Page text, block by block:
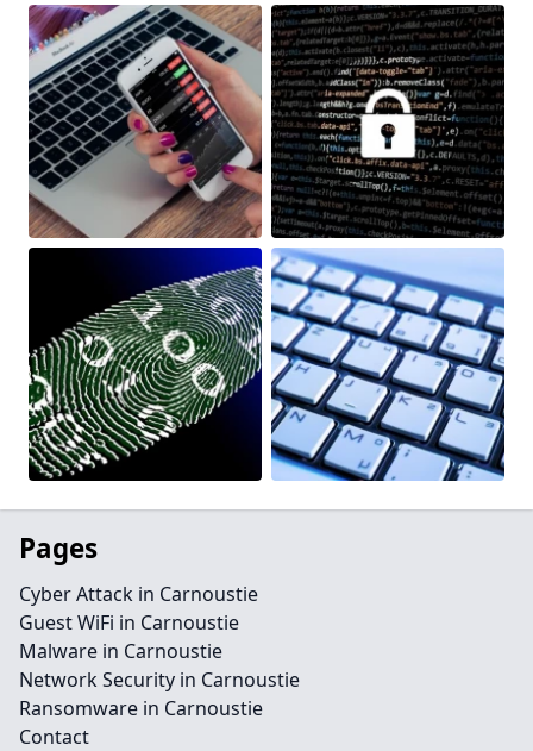
Pages
Cyber Attack in Carnoustie
Guest WiFi in Carnoustie
Malware in Carnoustie
Network Security in Carnoustie
Ransomware in Carnoustie
Contact